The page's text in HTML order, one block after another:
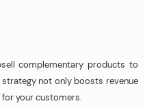
complementary products to
strategy not only boosts revenue
for your customers.